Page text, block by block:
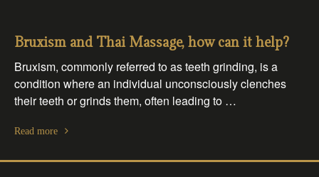
Bruxism and Thai Massage, how can it help?
Bruxism, commonly referred to as teeth grinding, is a
condition where an individual unconsciously clenches
their teeth or grinds them, often leading to …
Read more